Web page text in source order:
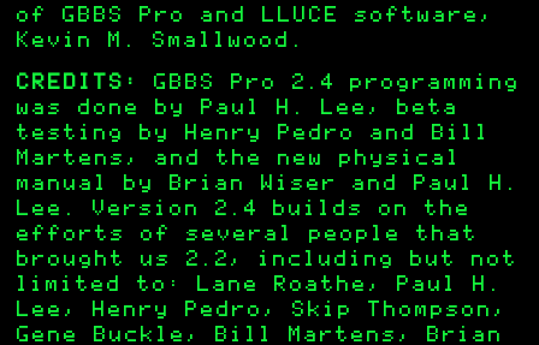
of GBBS Pro and LLUCE software,
Kevin M. Smallwood.
CREDITS:
GBBS Pro 2.4 programming
was done by Paul H. Lee, beta
testing by Henry Pedro and Bill
Martens, and the new physical
manual by Brian Wiser and Paul H.
Lee. Version 2.4 builds on the
efforts of several people that
brought us 2.2, including but not
limited to: Lane Roathe, Paul H.
Lee, Henry Pedro, Skip Thompson,
Gene Buckle, Bill Martens, Brian